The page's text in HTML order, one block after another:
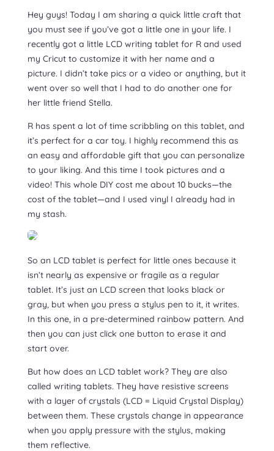
Hey guys! Today I am sharing a quick little craft that
you must see if you’ve got a little one in your life. I
recently got a little LCD writing tablet for R and used
my Cricut to customize it with her name and a
picture. I didn’t take pics or a video or anything, but it
went over so well that I had to do another one for
her little friend Stella.
R has spent a lot of time scribbling on this tablet, and
it’s perfect for a car toy. I highly recommend this as
an easy and affordable gift that you can personalize
to your liking. And this time I took pictures and a
video! This whole DIY cost me about 10 bucks—the
cost of the tablet—and I used vinyl I already had in
my stash.
So an LCD tablet is perfect for little ones because it
isn’t nearly as expensive or fragile as a regular
tablet. It’s just an LCD screen that looks black or
gray, but when you press a stylus pen to it, it writes.
In this one, in a pre-determined rainbow pattern. And
then you can just click one button to erase it and
start over.
But how does an LCD tablet work? They are also
called writing tablets. They have resistive screens
with a layer of crystals (LCD = Liquid Crystal Display)
between them. These crystals change in appearance
when you apply pressure with the stylus, making
them reflective.